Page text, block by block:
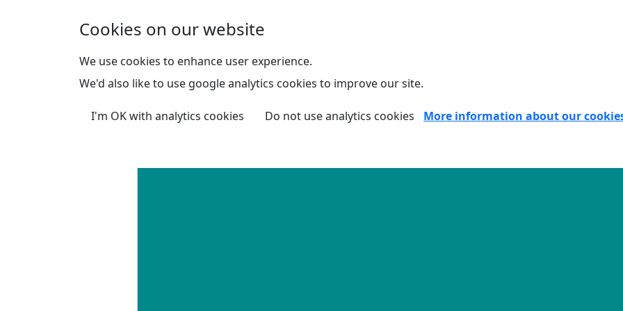
Cookies on our website
We use cookies to enhance user experience.
We'd also like to use google analytics cookies to improve our site.
I'm OK with analytics cookies Do not use analytics cookies More information about our